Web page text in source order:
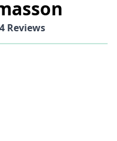
4 Reviews